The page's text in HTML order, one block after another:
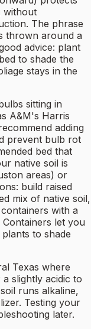
without
The phrase
thrown around a
advice: plant
to shade the
stays in the
sitting in
A&M's Harris
adding
prevent bulb rot
bed that
native soil is
areas) or
build raised
mix of native soil,
with a
let you
to shade
Texas where
slightly acidic to
runs alkaline,
Testing your
later.